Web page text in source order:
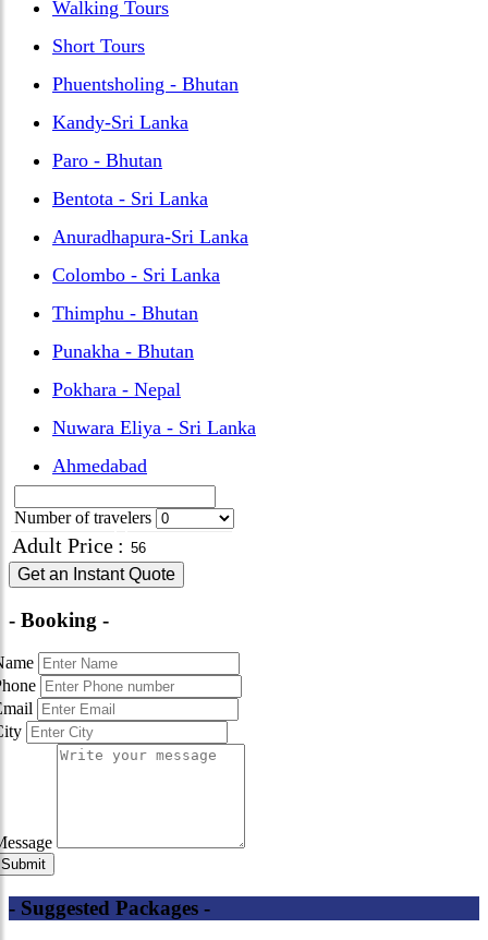
Walking Tours
Short Tours
Phuentsholing - Bhutan
Kandy-Sri Lanka
Paro - Bhutan
Bentota - Sri Lanka
Anuradhapura-Sri Lanka
Colombo - Sri Lanka
Thimphu - Bhutan
Punakha - Bhutan
Pokhara - Nepal
Nuwara Eliya - Sri Lanka
Ahmedabad
Number of travelers
Adult Price :
Get an Instant Quote
- Booking -
- Suggested Packages -